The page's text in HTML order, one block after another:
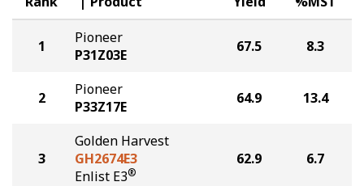
Hybrids Built for the North
1
Pioneer
P31Z03E
67.5 8.3
2
Pioneer
P33Z17E
64.9 13.4
3
Golden Harvest
GH2674E3
Enlist E3®
62.9 6.7